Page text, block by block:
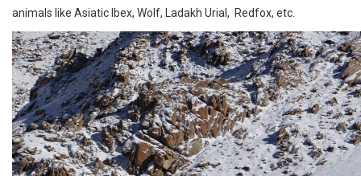
animals like Asiatic Ibex, Wolf, Ladakh Urial, Redfox, etc.